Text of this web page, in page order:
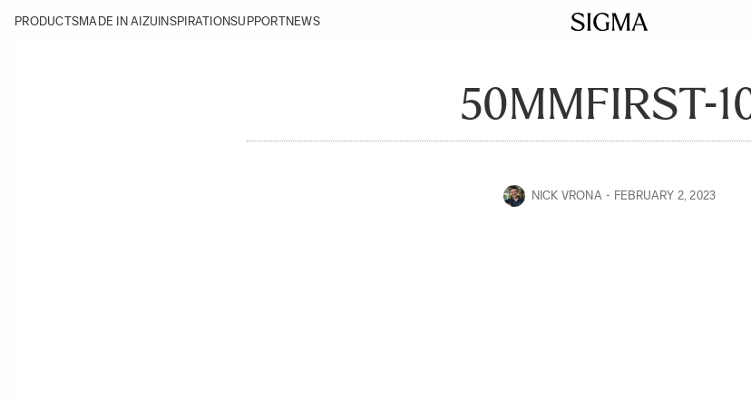
PRODUCTSMADE IN AIZU INSPIRATIONSUPPORTNEWS
50MMFIRST-
NICK VRONA FEBRUARY 2, 2023